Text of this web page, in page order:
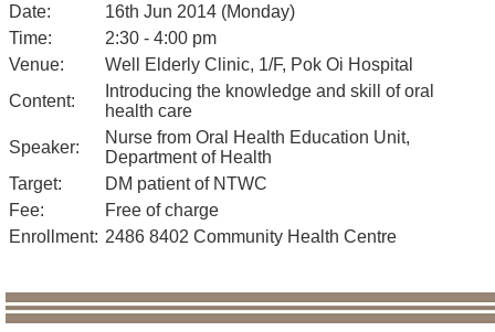
Date:
16th Jun 2014 (Monday)
Time:
2:30 - 4:00 pm
Venue:
Well Elderly Clinic, 1/F, Pok Oi Hospital
Content:
Introducing the knowledge and skill of oral
health care
Speaker:
Nurse from Oral Health Education Unit,
Department of Health
Target:
DM patient of NTWC
Fee:
Free of charge
Enrollment: 2486 8402 Community Health Centre